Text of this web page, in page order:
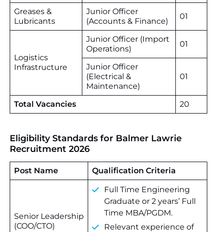
Greases &
Lubricants
Junior Officer
(Accounts & Finance)
01
Logistics
Infrastructure
Junior Officer (Import
Operations)
01
Junior Officer
(Electrical &
Maintenance)
01
Total Vacancies 20
Eligibility Standards for Balmer Lawrie
Recruitment 2026
Post Name Qualification Criteria
Senior Leadership
(COO/CTO)
Full Time Engineering
Graduate or 2 years’ Full
Time MBA/PGDM.
Relevant experience of